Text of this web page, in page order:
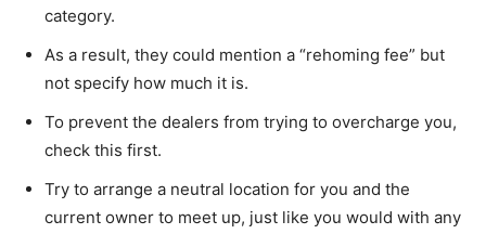
category.
As a result, they could mention a “rehoming fee” but
not specify how much it is.
To prevent the dealers from trying to overcharge you,
check this first.
Try to arrange a neutral location for you and the
current owner to meet up, just like you would with any